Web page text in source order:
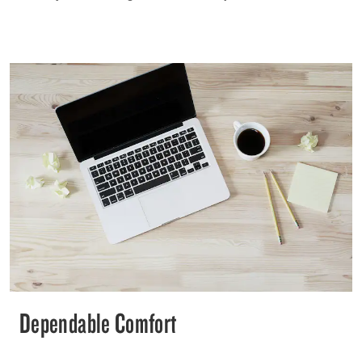
Dependable Comfort